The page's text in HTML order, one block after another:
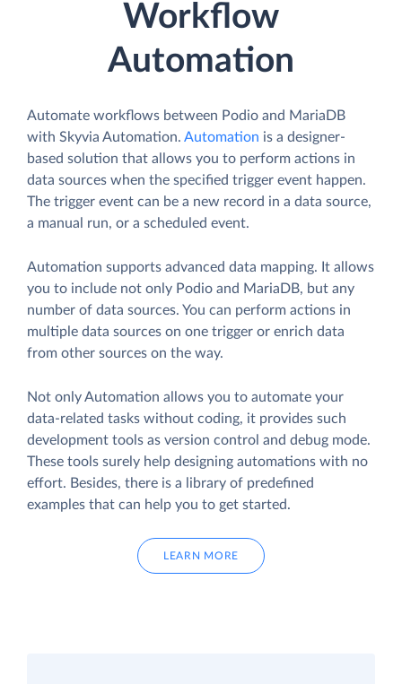
Workflow
Automation
Automate workflows between Podio and MariaDB
with Skyvia Automation. Automation is a designer-
based solution that allows you to perform actions in
data sources when the specified trigger event happen.
The trigger event can be a new record in a data source,
a manual run, or a scheduled event.
Automation supports advanced data mapping. It allows
you to include not only Podio and MariaDB, but any
number of data sources. You can perform actions in
multiple data sources on one trigger or enrich data
from other sources on the way.
Not only Automation allows you to automate your
data-related tasks without coding, it provides such
development tools as version control and debug mode.
These tools surely help designing automations with no
effort. Besides, there is a library of predefined
examples that can help you to get started.
LEARN MORE